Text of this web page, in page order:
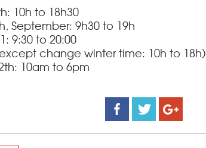
10h to 18h30
September: 9h30 to 19h
9:30 to 20:00
change winter time: 10h to 18h)
10am to 6pm